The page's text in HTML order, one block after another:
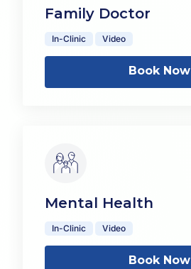
Family Doctor
In-Clinic Video
Book Now
Mental Health
In-Clinic Video
Book Now